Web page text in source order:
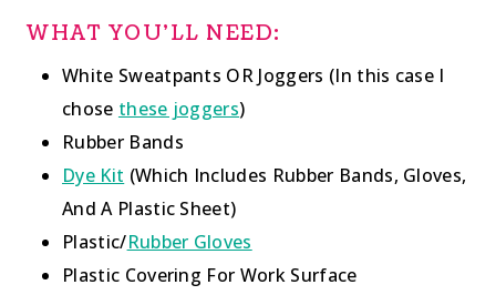
WHAT YOU’LL NEED:
White Sweatpants OR Joggers (In this case I
chose these joggers)
Rubber Bands
Dye Kit (Which Includes Rubber Bands, Gloves,
And A Plastic Sheet)
Plastic/Rubber Gloves
Plastic Covering For Work Surface